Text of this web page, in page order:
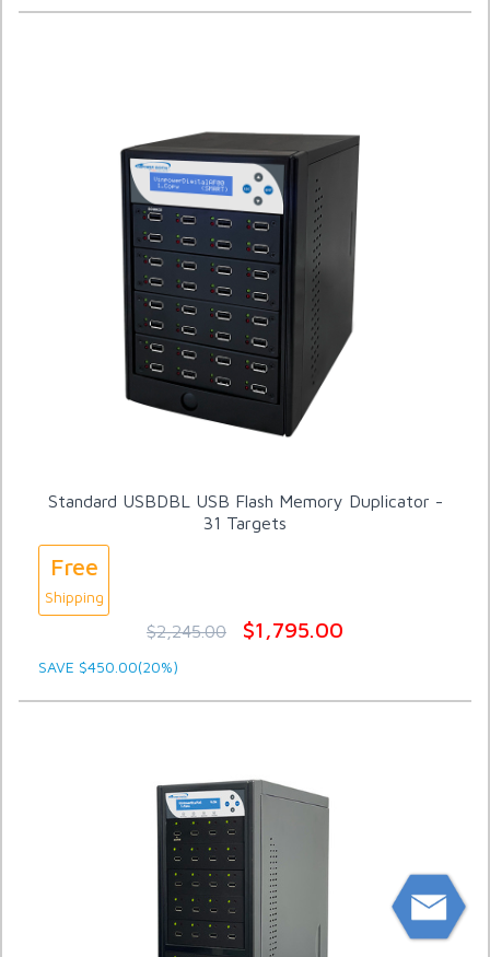
Standard USBDBL USB Flash Memory Duplicator -
31 Targets
Free
Shipping
$2,245.00 $1,795.00
SAVE $450.00(20%)